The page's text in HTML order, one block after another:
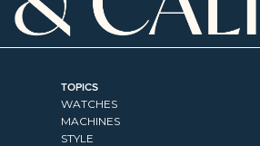
TOPICS
WATCHES
MACHINES
STYLE